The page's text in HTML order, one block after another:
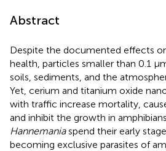
Abstract
Despite the documented effects
health, particles smaller than 0.1
soils, sediments, and the
Yet, cerium and titanium oxide
with traffic increase mortality,
and inhibit the growth in
Hannemaniaspend their early
becoming exclusive parasites of